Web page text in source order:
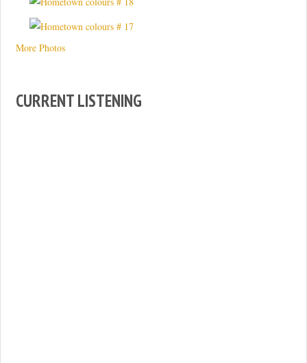
More Photos
CURRENT LISTENING